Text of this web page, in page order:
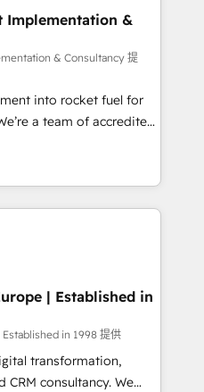
150+ clients across Sales
Hub, Data Hub and
ISO 9001:2015, and ISO
management standard •
framework, built on
to get in touch (𝘸𝘦'𝘳𝘦
Implementation &
& Consultancy 提
into rocket fuel for
We can
complex business
you've got and make
build your website in
are on the
been accredited by
which means we
as well the
-
| Established in
Established in 1998 提供
transformation,
consultancy. We